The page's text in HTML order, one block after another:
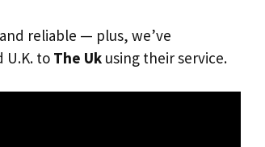
reliable — plus, we’ve
U.K. to The Uk using their service.